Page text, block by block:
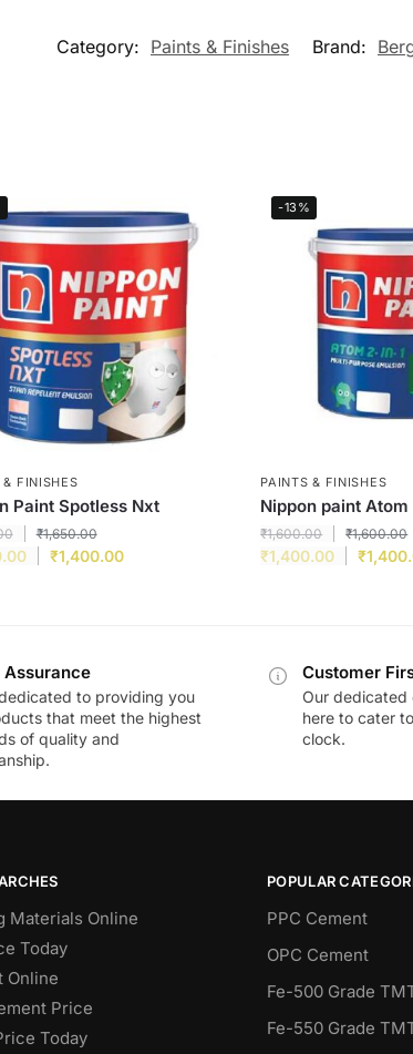
Category: Paints & Finishes Brand:
& FINISHES
Paint Spotless Nxt
₹1,650.00
₹1,400.00
-13%
PAINTS & FINISHES
Nippon paint
₹1,600.00 ₹1,600.00
₹1,400.00 ₹
to providing you
that meet the highest
of quality and
Customer
Our dedicated
here to cater
clock.
Materials Online
Today
Online
Price
Today
POPULAR
PPC Cement
OPC Cement
Fe-500 Grade
Fe-550 Grade